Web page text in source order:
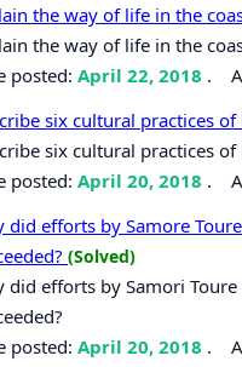
the way of life in the
the way of life in the
posted: April 22, 2018 .
six cultural practices
six cultural practices
posted: April 20, 2018 .
did efforts by Samore
(Solved)
did efforts by Samori
posted: April 20, 2018 .